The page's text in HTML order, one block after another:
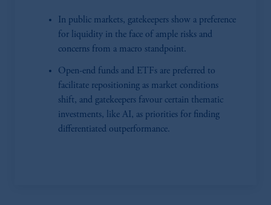
In public markets, gatekeepers show a preference
for liquidity in the face of ample risks and
concerns from a macro standpoint.
Open-end funds and ETFs are preferred to
facilitate repositioning as market conditions
shift, and gatekeepers favour certain thematic
investments, like AI, as priorities for finding
differentiated outperformance.